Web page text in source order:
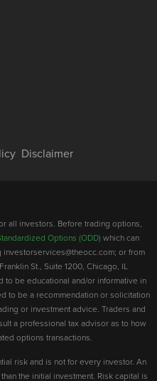
Disclaimer
all investors. Before trading options,
Options (ODD) which can
or from
St., Suite 1200, Chicago, IL
be educational and/or informative in
to be a recommendation or solicitation
or investment advice. Traders and
a professional tax advisor as to how
options transactions.
risk and is not for every investor. An
the initial investment. Risk capital is